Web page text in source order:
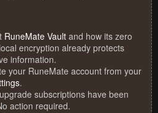
RuneMate Vault and how its zero
encryption already protects
information.
your RuneMate account from your
.
subscriptions have been
action required.